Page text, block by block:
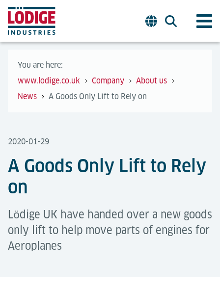
You are here:
www.lodige.co.uk
Company
About us
News
A Goods Only Lift to Rely on
2020-01-29
A Goods Only Lift to Rely
on
Lӧdige UK have handed over a new goods
only lift to help move parts of engines for
Aeroplanes